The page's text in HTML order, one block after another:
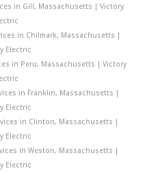
in Gill, Massachusetts | Victory
in Chilmark, Massachusetts |
Electric
in Peru, Massachusetts | Victory
in Franklin, Massachusetts |
Electric
in Clinton, Massachusetts |
Electric
in Weston, Massachusetts |
Electric